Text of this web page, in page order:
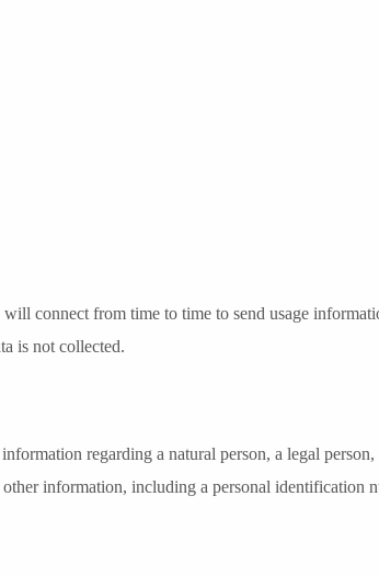
connect from time to time to send usage
is not collected.
regarding a natural person, a legal
information, including a personal identification